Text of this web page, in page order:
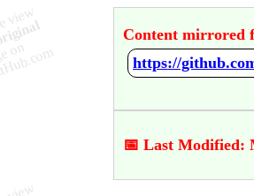
Content mirrored
📅 Last Modified: